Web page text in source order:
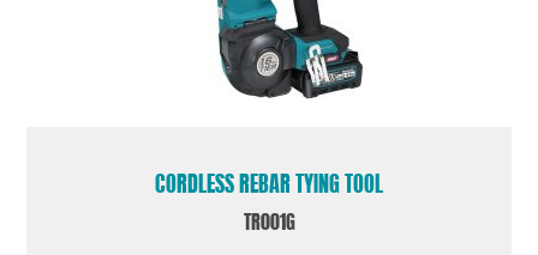
CORDLESS REBAR TYING TOOL
TR001G